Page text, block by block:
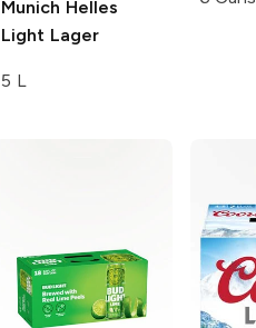
Munich Helles
Light Lager
5 L